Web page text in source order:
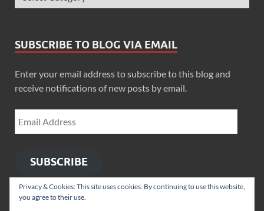
SUBSCRIBE TO BLOG VIA EMAIL
Enter your email address to subscribe to this blog and
receive notifications of new posts by email.
SUBSCRIBE
Privacy & Cookies: This site uses cookies. By continuing to use this website,
you agree to their use.